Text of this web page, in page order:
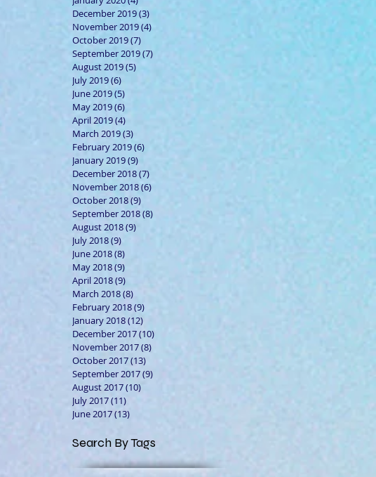
December 2019(3)
November 2019(4)
October 2019(7)
September 2019(7)
August 2019(5) 5 posts
July 2019(6)
June 2019(5)
May 2019(6)
April 2019(4)
March 2019(3)
February 2019(6)
January 2019(9)
December 2018(7)
November 2018(6)
October 2018(9)
September 2018(8)
August 2018(9)
July 2018(9)
June 2018(8)
May 2018(9)
April 2018(9)
March 2018(8)
February 2018(9)
January 2018(12)
December 2017(10)
November 2017(8)
October 2017(13)
September 2017(9)
August 2017(10)
July 2017(11)
June 2017(13)
Search By Tags